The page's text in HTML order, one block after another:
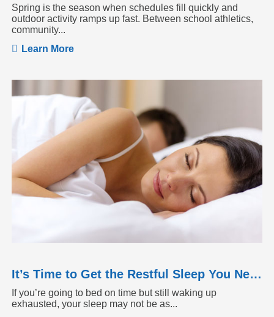
Spring is the season when schedules fill quickly and
outdoor activity ramps up fast. Between school athletics,
community...
Learn More
It’s Time to Get the Restful Sleep You Need
If you’re going to bed on time but still waking up
exhausted, your sleep may not be as...